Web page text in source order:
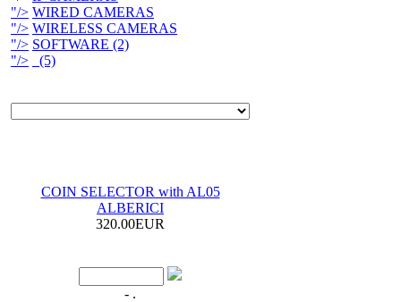
"/> WIRED CAMERAS
"/> WIRELESS CAMERAS
"/> SOFTWARE (2)
"/>
(5)
COIN SELECTOR with AL05
ALBERICI
320.00EUR
- .